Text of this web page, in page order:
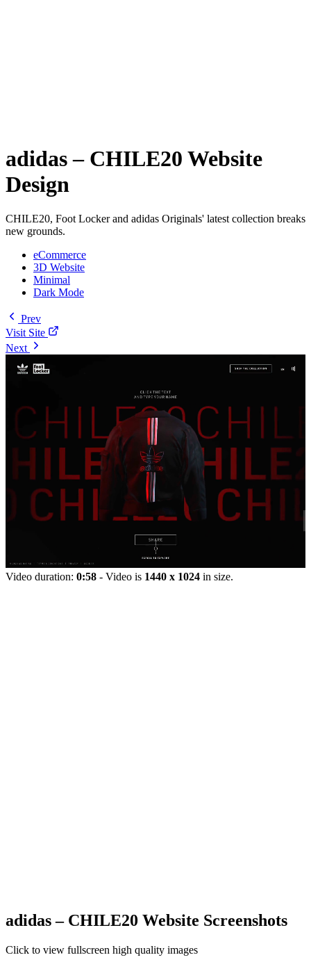
adidas – CHILE20 Website
Design
CHILE20, Foot Locker and adidas Originals' latest collection breaks
new grounds.
eCommerce
3D Website
Minimal
Dark Mode
Prev
Visit Site
Next
Video duration: 0:58 - Video is 1440 x 1024 in size.
adidas – CHILE20 Website Screenshots
Click to view fullscreen high quality images